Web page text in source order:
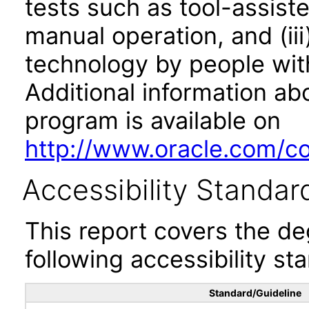
tests such as tool-
manual operation, and
technology by people
Additional information
program is available on
http://www.oracle.com/
Accessibility
This report covers the
following accessibility
Standard/Guideline